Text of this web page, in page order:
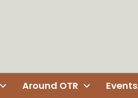
Around OTR Events